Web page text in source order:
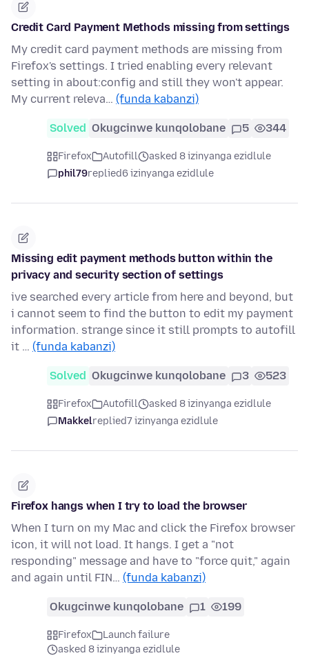
Credit Card Payment Methods missing from settings
My credit card payment methods are missing from
Firefox's settings. I tried enabling every relevant
setting in about:config and still they won't appear.
My current releva… (funda kabanzi)
Solved Okugcinwe kunqolobane 5 344
Firefox Autofill
asked 8 izinyanga ezidlule
phil79replied6 izinyanga ezidlule
Missing edit payment methods button within the
privacy and security section of settings
ive searched every article from here and beyond, but
i cannot seem to find the button to edit my payment
information. strange since it still prompts to autofill
it … (funda kabanzi)
Solved Okugcinwe kunqolobane 3 523
Firefox Autofill
asked 8 izinyanga ezidlule
Makkelreplied7 izinyanga ezidlule
Firefox hangs when I try to load the browser
When I turn on my Mac and click the Firefox browser
icon, it will not load. It hangs. I get a "not
responding" message and have to "force quit," again
and again until FIN… (funda kabanzi)
Okugcinwe kunqolobane 1 199
Firefox
Launch failure
asked 8 izinyanga ezidlule